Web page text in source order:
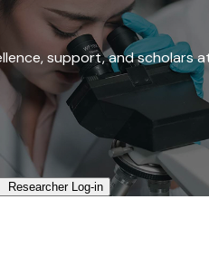
support, and scholars
Researcher Log-in​